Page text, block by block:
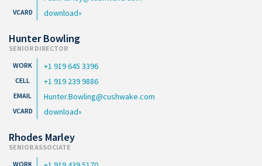
download
Hunter Bowling
SENIOR DIRECTOR
+1 919 645 3396
+1 919 239 9886
Hunter.Bowling@cushwake.com
download
Rhodes Marley
SENIOR ASSOCIATE